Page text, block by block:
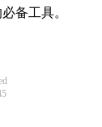
备工具。